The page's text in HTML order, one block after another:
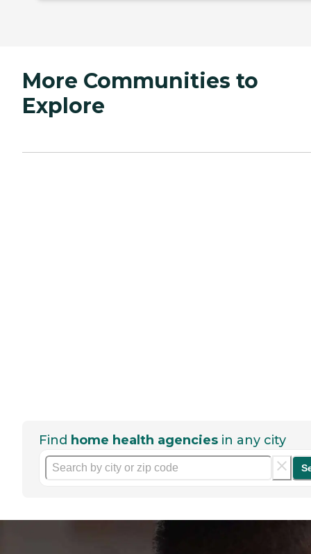
More Communities to
Explore
Find home health agencies in any city